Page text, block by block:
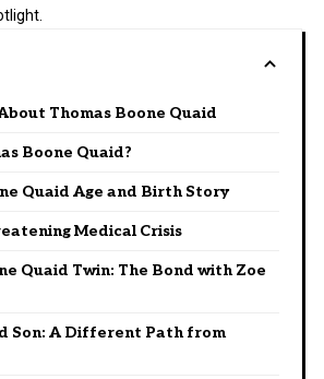
Thomas Boone Quaid
Boone Quaid?
Quaid Age and Birth Story
Medical Crisis
Quaid Twin: The Bond with Zoe
Son: A Different Path from